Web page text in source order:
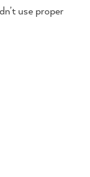
use proper